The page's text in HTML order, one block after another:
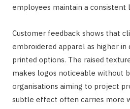
employees maintain a consistent
Customer feedback shows that
embroidered apparel as higher in
printed options. The raised
makes logos noticeable without
organisations aiming to project
subtle effect often carries more